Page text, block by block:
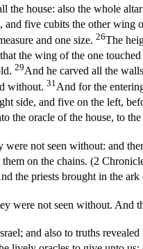
house: also the whole
five cubits the other wing
and one size. 26The
the wing of the one
29And he carved all the
without. 31 And for the
side, and five on the left,
oracle of the house, to
not seen without: and
on the chains. (2
the priests brought in the
were not seen without. And
and also to truths